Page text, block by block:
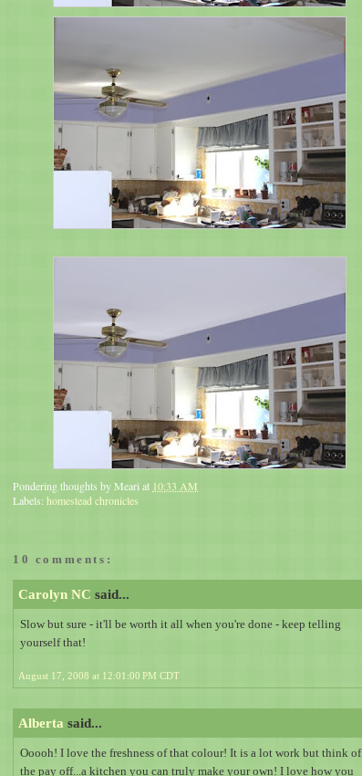
Pondering thoughts byMeari at 10:33 AM
Labels: homestead chronicles
10 comments:
Carolyn NC said...
Slow but sure - it'll be worth it all when you're done - keep telling
yourself that!
August 17, 2008 at 12:01:00 PM CDT
Alberta said...
Ooooh! I love the freshness of that colour! It is a lot work but think of
the pay off...a kitchen you can truly make your own! I love how you